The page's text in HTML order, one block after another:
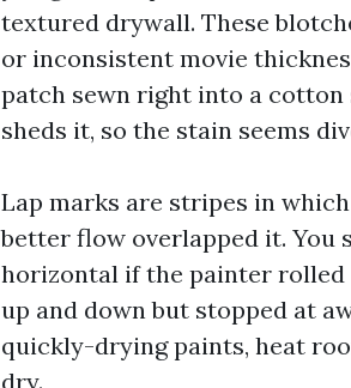
textured drywall. These
or inconsistent movie
patch sewn right into a cotton
sheds it, so the stain seems
Lap marks are stripes in
better flow overlapped it. You
horizontal if the painter
up and down but stopped at
quickly-drying paints, heat
dry.